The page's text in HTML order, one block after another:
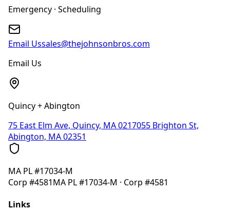
Emergency · Scheduling
Email Ussales@thejohnsonbros.com
Email Us
Quincy + Abington
75 East Elm Ave, Quincy, MA 0217055 Brighton St,
Abington, MA 02351
MA PL #17034-M
Corp #4581MA PL #17034-M · Corp #4581
Links